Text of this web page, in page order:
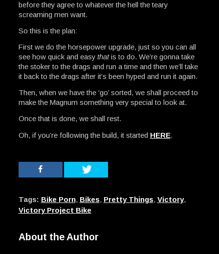
before they agree to whatever the hell the teary
screaming men want.
So this is the plan:
First we do the horsepower upgrade, just so you can all
see how quick and easy thatis to do. We’re gonna take
the stoker to the drags and run a time and then we’ll take
it back to the drags after it’s been hyped and run it again.
Then, when we have the ‘go’ sorted, we shall proceed to
make the Magnum something very special to look at.
Once that is done, we shall rest.
Oh, if you’re following the build, it started HERE.
Tags: Bike Porn, Bikes, Pretty Things, Victory,
Victory Project Bike
About the Author